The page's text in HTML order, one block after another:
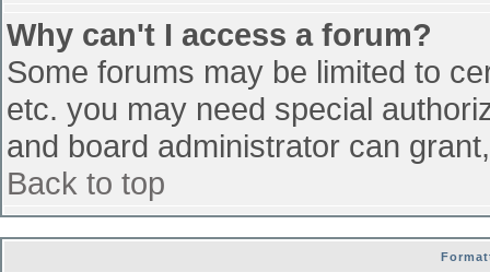
Why can't I access a forum?
Some forums may be limited to
etc. you may need special
and board administrator can
Back to top